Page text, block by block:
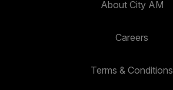
About City AM
Careers
Terms & Conditions